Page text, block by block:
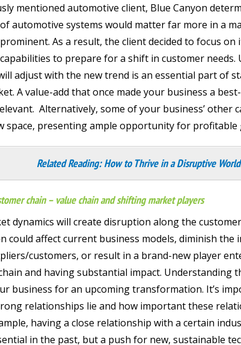
mentioned automotive client, Blue Canyon
automotive systems would matter far more in a
As a result, the client decided to focus on
to prepare for a shift in customer needs.
adjust with the new trend is an essential part of
A value-add that once made your business a
Alternatively, some of your business’ other
space, presenting ample opportunity for profitable
Related Reading:How to Thrive in a Disruptive World
chain – value chain and shifting market players
dynamics will create disruption along the
could affect current business models, diminish the
customers, or result in a brand-new player
and having substantial impact. Understanding
business for an upcoming transformation. It’s
relationships lie and how important these
having a close relationship with a certain
in the past, but a push for new, sustainable